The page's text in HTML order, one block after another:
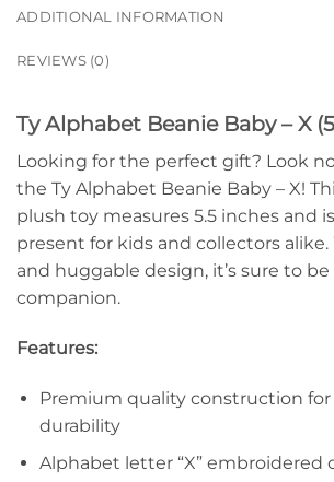
ADDITIONAL INFORMATION
REVIEWS (0)
Ty Alphabet Beanie Baby – X
Looking for the perfect gift? Look
the Ty Alphabet Beanie Baby – X!
plush toy measures 5.5 inches and
present for kids and collectors
and huggable design, it’s sure to be
companion.
Features:
Premium quality construction for
durability
Alphabet letter “X” embroidered